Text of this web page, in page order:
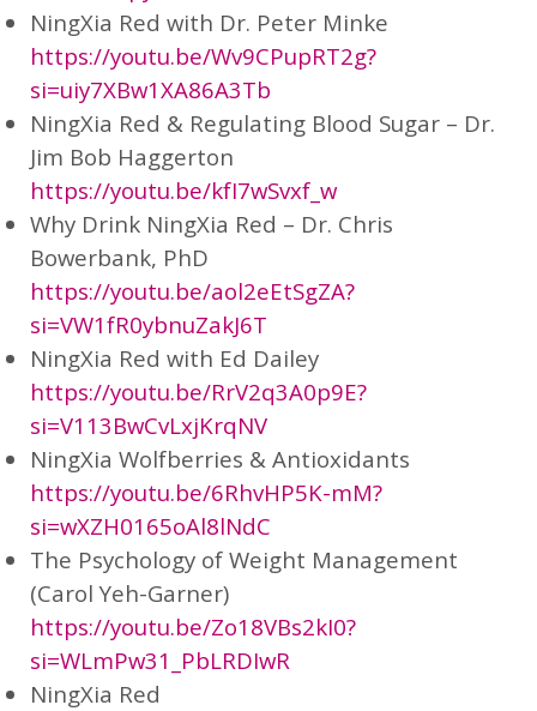
NingXia Red with Dr. Peter Minke
https://youtu.be/Wv9CPupRT2g?
si=uiy7XBw1XA86A3Tb
NingXia Red & Regulating Blood Sugar – Dr.
Jim Bob Haggerton
https://youtu.be/kfI7wSvxf_w
Why Drink NingXia Red – Dr. Chris
Bowerbank, PhD
https://youtu.be/aol2eEtSgZA?
si=VW1fR0ybnuZakJ6T
NingXia Red with Ed Dailey
https://youtu.be/RrV2q3A0p9E?
si=V113BwCvLxjKrqNV
NingXia Wolfberries & Antioxidants
https://youtu.be/6RhvHP5K-mM?
si=wXZH0165oAl8lNdC
The Psychology of Weight Management
(Carol Yeh-Garner)
https://youtu.be/Zo18VBs2kI0?
si=WLmPw31_PbLRDIwR
NingXia Red